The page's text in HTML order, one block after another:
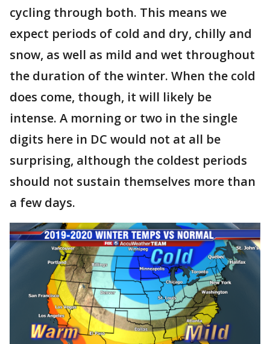
cycling through both. This means we
expect periods of cold and dry, chilly and
snow, as well as mild and wet throughout
the duration of the winter. When the cold
does come, though, it will likely be
intense. A morning or two in the single
digits here in DC would not at all be
surprising, although the coldest periods
should not sustain themselves more than
a few days.